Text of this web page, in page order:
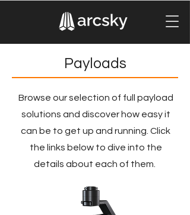
Payloads
Browse our selection of full payload
solutions and discover how easy it
can be to get up and running. Click
the links below to dive into the
details about each of them.